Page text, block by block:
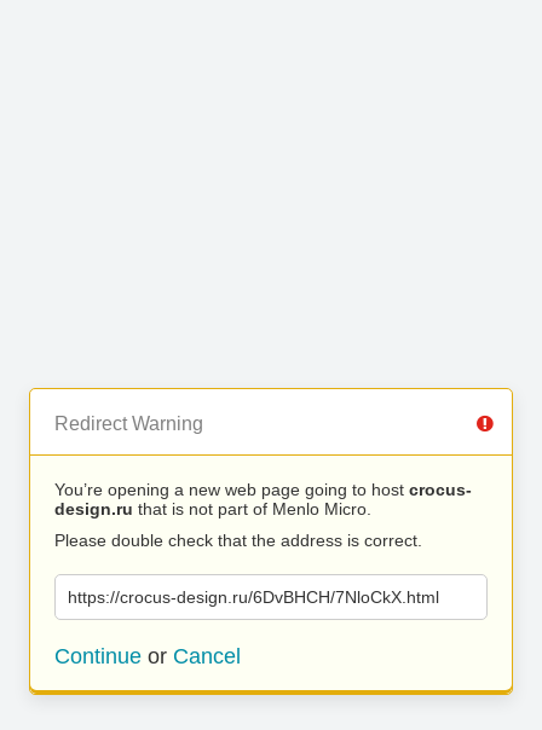
Redirect Warning
You’re opening a new web page going to host crocus-
design.ru that is not part of Menlo Micro.
Please double check that the address is correct.
https://crocus-design.ru/6DvBHCH/7NloCkX.html
Continue or Cancel